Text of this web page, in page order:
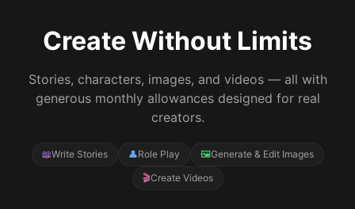
Create Without Limits
Stories, characters, images, and videos — all with
generous monthly allowances designed for real
creators.
📖Write Stories 👤Role Play 🖼️Generate & Edit Images
🎬Create Videos